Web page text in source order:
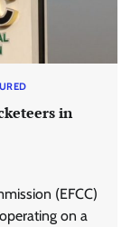
in
(EFCC)
on a